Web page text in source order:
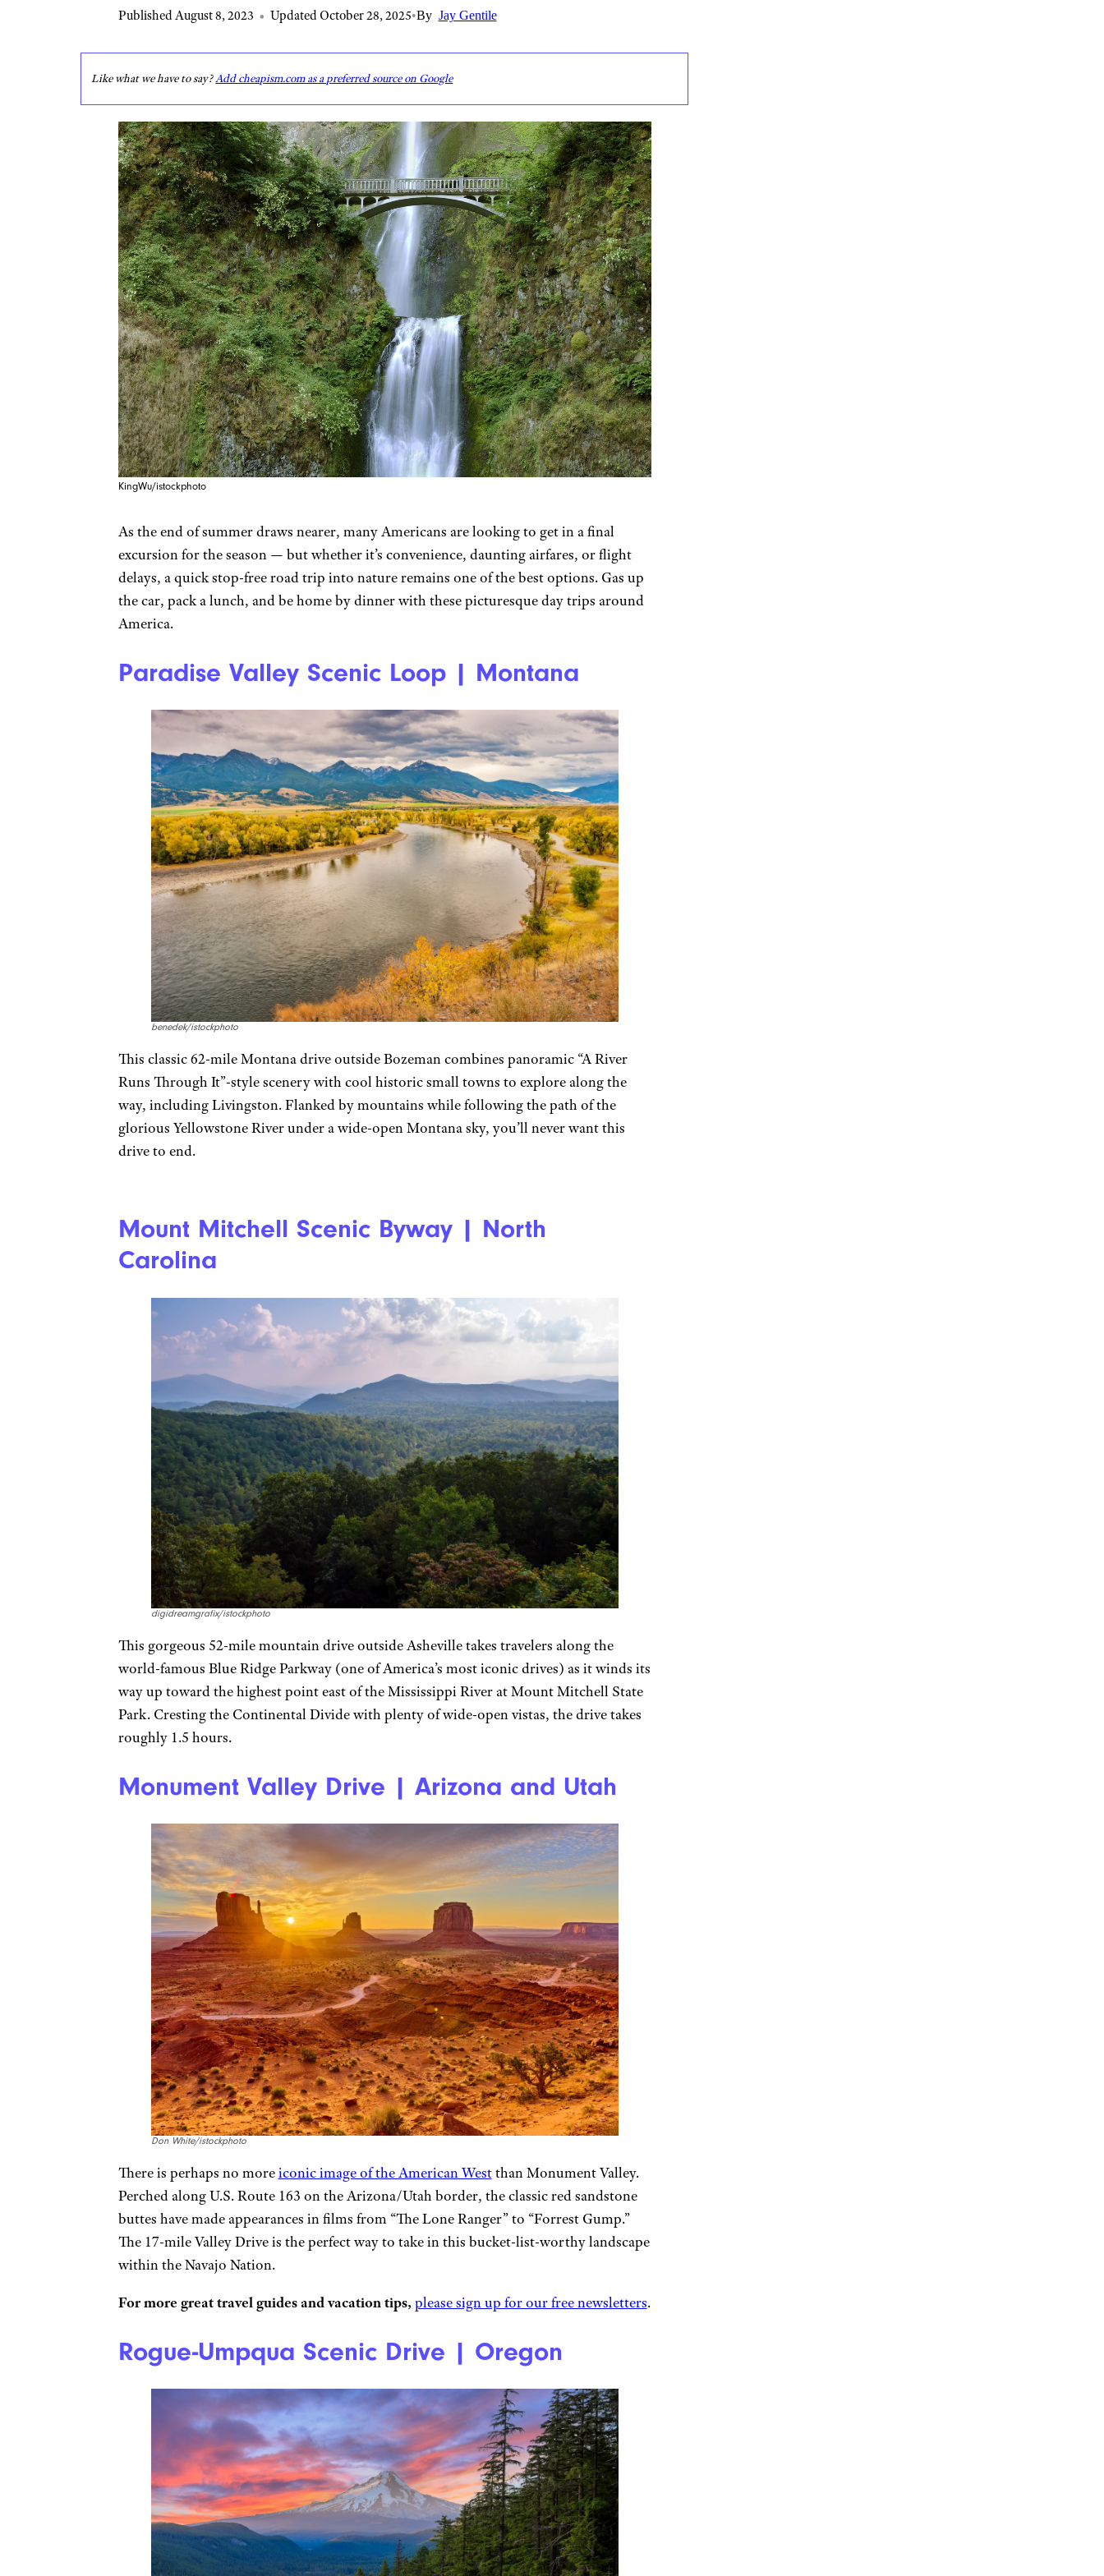
Published August 8, 2023 • Updated October 28, 2025•By Jay Gentile
Like what we have to say?Add cheapism.com as a preferred source on Google
KingWu/istockphoto
As the end of summer draws nearer, many Americans are looking to get in a final
excursion for the season — but whether it’s convenience, daunting airfares, or flight
delays, a quick stop-free road trip into nature remains one of the best options. Gas up
the car, pack a lunch, and be home by dinner with these picturesque day trips around
America.
Paradise Valley Scenic Loop | Montana
benedek/istockphoto
This classic 62-mile Montana drive outside Bozeman combines panoramic “A River
Runs Through It”-style scenery with cool historic small towns to explore along the
way, including Livingston. Flanked by mountains while following the path of the
glorious Yellowstone River under a wide-open Montana sky, you’ll never want this
drive to end.
Mount Mitchell Scenic Byway | North
Carolina
digidreamgrafix/istockphoto
This gorgeous 52-mile mountain drive outside Asheville takes travelers along the
world-famous Blue Ridge Parkway (one of America’s most iconic drives) as it winds its
way up toward the highest point east of the Mississippi River at Mount Mitchell State
Park. Cresting the Continental Divide with plenty of wide-open vistas, the drive takes
roughly 1.5 hours.
Monument Valley Drive | Arizona and Utah
Don White/istockphoto
There is perhaps no moreiconic image of the American Westthan Monument Valley.
Perched along U.S. Route 163 on the Arizona/Utah border, the classic red sandstone
buttes have made appearances in films from “The Lone Ranger” to “Forrest Gump.”
The 17-mile Valley Drive is the perfect way to take in this bucket-list-worthy landscape
within the Navajo Nation.
For more great travel guides and vacation tips, please sign up for our free newsletters.
Rogue-Umpqua Scenic Drive | Oregon